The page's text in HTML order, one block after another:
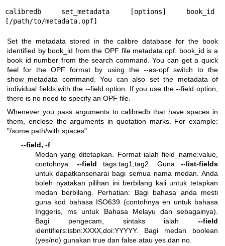
calibredb set_metadata [options] book_id
[/path/to/metadata.opf]
Set the metadata stored in the calibre database for the book
identified by book_id from the OPF file metadata.opf. book_id is a
book id number from the search command. You can get a quick
feel for the OPF format by using the --as-opf switch to the
show_metadata command. You can also set the metadata of
individual fields with the --field option. If you use the --field option,
there is no need to specify an OPF file.
Whenever you pass arguments to calibredb that have spaces in
them, enclose the arguments in quotation marks. For example:
"/some path/with spaces"
--field, -f
Medan yang ditetapkan. Format ialah field_name:value,
contohnya: --field tags:tag1,tag2. Guna --list-fields
untuk dapatkansenarai bagi semua nama medan. Anda
boleh nyatakan pilihan ini berbilang kali untuk tetapkan
medan berbilang. Perhatian: Bagi bahasa anda mesti
guna kod bahasa ISO639 (contohnya en untuk bahasa
Inggeris, ms untuk Bahasa Melayu dan sebagainya).
Bagi pengecam, sintaks ialah --field
identifiers:isbn:XXXX,doi:YYYYY. Bagi medan boolean
(yes/no) gunakan true dan false atau yes dan no.